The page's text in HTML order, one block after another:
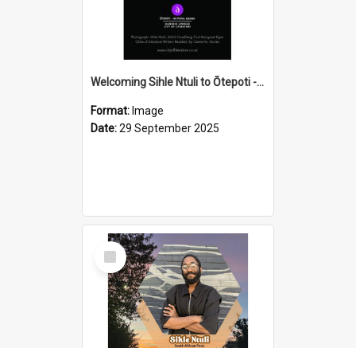
Welcoming Sihle Ntuli to Ōtepoti - The ODT Weekend Mix Ad
Format: Image
Date:29 September 2025
Select
Item